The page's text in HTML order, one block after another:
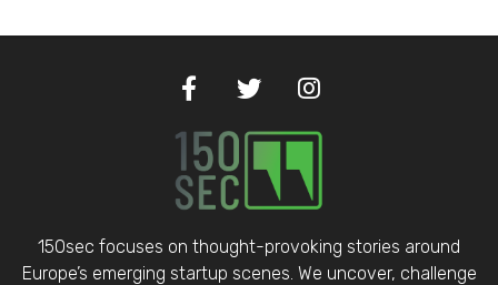
150sec focuses on thought-provoking stories around
Europe’s emerging startup scenes. We uncover, challenge